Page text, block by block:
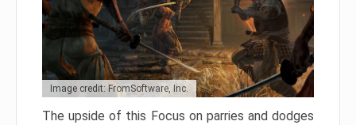
Image credit: FromSoftware, Inc.
The upside of this Focus on parries and dodges